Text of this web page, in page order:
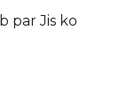
par Jis ko